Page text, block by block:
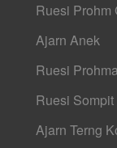
Ruesi Prohm
Ajarn Anek
Ruesi
Ruesi Sompit
Ajarn Terng